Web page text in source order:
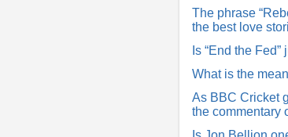
The phrase
the best love
Is “End the
What is the
As BBC Cricket
the commentary